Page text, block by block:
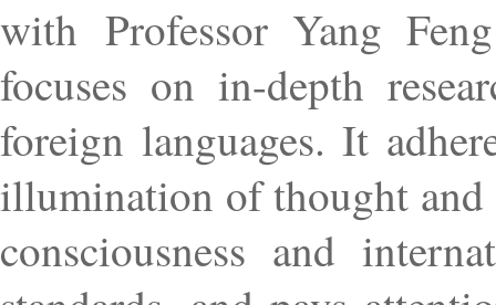
with Professor Yang
focuses on in-depth
foreign languages. It
illumination of thought and
consciousness and